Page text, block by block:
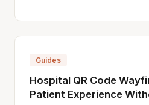
Guides
Hospital QR Code
Patient Experience